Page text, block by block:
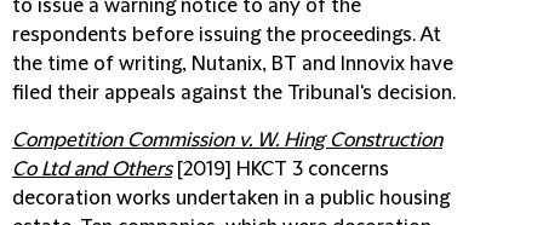
to issue a warning notice to any of the
respondents before issuing the proceedings. At
the time of writing, Nutanix, BT and Innovix have
filed their appeals against the Tribunal's decision.
Competition Commission v. W. Hing Construction
Co Ltd and Others[2019] HKCT 3 concerns
decoration works undertaken in a public housing